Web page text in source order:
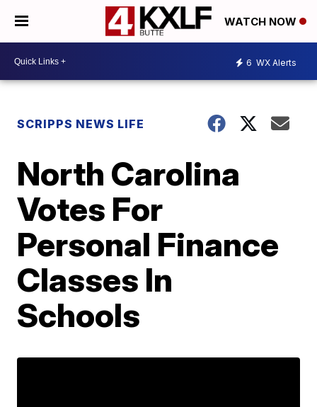
WATCH NOW
6 WX Alerts
SCRIPPS NEWS LIFE
North Carolina
Votes For
Personal Finance
Classes In
Schools